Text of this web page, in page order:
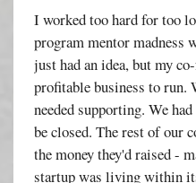
I worked too hard for too
program mentor madness
just had an idea, but my
profitable business to run.
needed supporting. We
be closed. The rest of our
the money they'd raised -
startup was living within